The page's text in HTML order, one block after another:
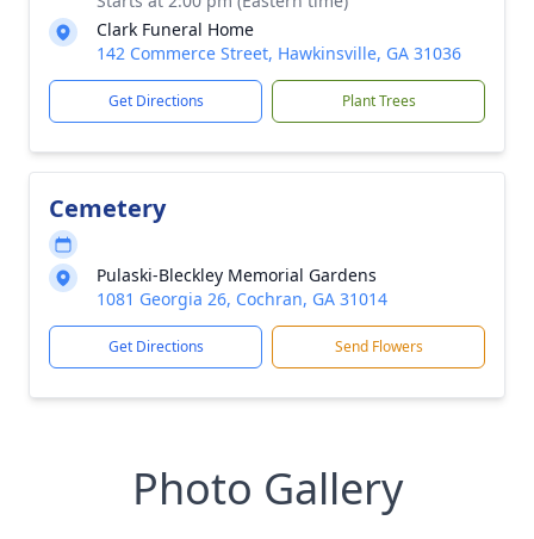
Clark Funeral Home
142 Commerce Street, Hawkinsville, GA 31036
Get Directions Plant Trees
Cemetery
Pulaski-Bleckley Memorial Gardens
1081 Georgia 26, Cochran, GA 31014
Get Directions Send Flowers
Photo Gallery